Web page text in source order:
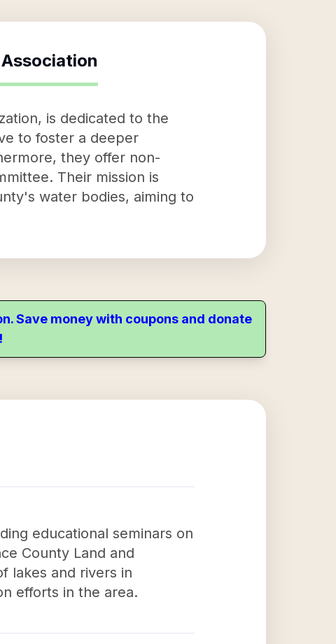
is dedicated to the
to foster a deeper
they offer non-
Their mission is
water bodies, aiming to
Save money with coupons and donate
educational seminars on
County Land and
lakes and rivers in
efforts in the area.